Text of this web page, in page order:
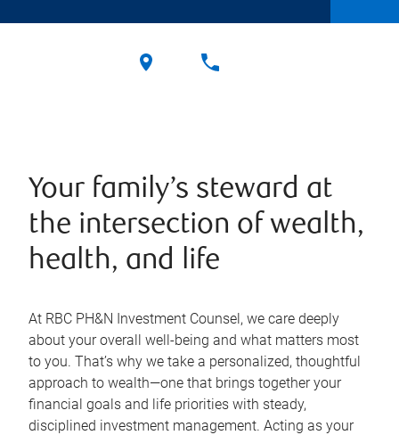
Your family’s steward at
the intersection of wealth,
health, and life
At RBC PH&N Investment Counsel, we care deeply
about your overall well-being and what matters most
to you. That’s why we take a personalized, thoughtful
approach to wealth—one that brings together your
financial goals and life priorities with steady,
disciplined investment management. Acting as your